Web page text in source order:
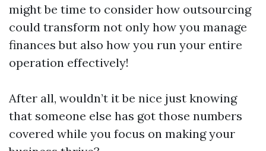
might be time to consider how outsourcing
could transform not only how you manage
finances but also how you run your entire
operation effectively!
After all, wouldn’t it be nice just knowing
that someone else has got those numbers
covered while you focus on making your